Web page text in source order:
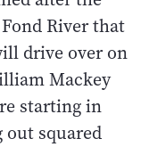
River that
drive over on
Mackey
starting in
out squared